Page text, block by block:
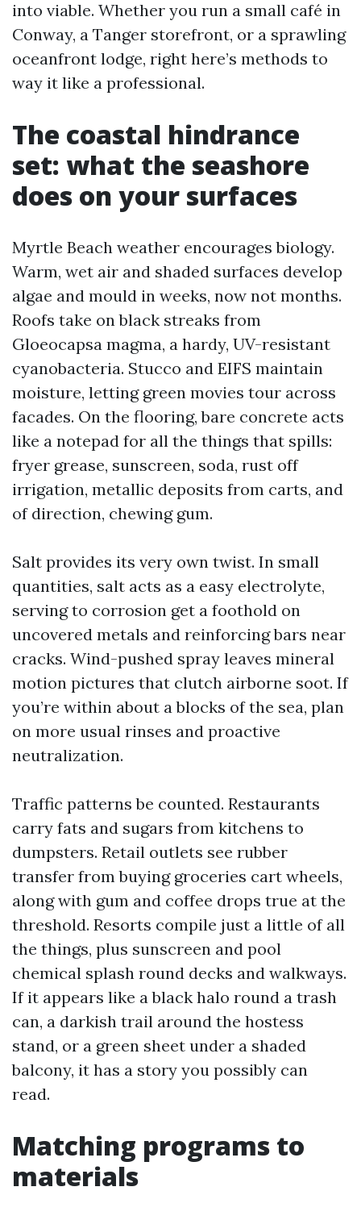
into viable. Whether you run a small café in
Conway, a Tanger storefront, or a sprawling
oceanfront lodge, right here’s methods to
way it like a professional.
The coastal hindrance
set: what the seashore
does on your surfaces
Myrtle Beach weather encourages biology.
Warm, wet air and shaded surfaces develop
algae and mould in weeks, now not months.
Roofs take on black streaks from
Gloeocapsa magma, a hardy, UV-resistant
cyanobacteria. Stucco and EIFS maintain
moisture, letting green movies tour across
facades. On the flooring, bare concrete acts
like a notepad for all the things that spills:
fryer grease, sunscreen, soda, rust off
irrigation, metallic deposits from carts, and
of direction, chewing gum.
Salt provides its very own twist. In small
quantities, salt acts as a easy electrolyte,
serving to corrosion get a foothold on
uncovered metals and reinforcing bars near
cracks. Wind-pushed spray leaves mineral
motion pictures that clutch airborne soot. If
you’re within about a blocks of the sea, plan
on more usual rinses and proactive
neutralization.
Traffic patterns be counted. Restaurants
carry fats and sugars from kitchens to
dumpsters. Retail outlets see rubber
transfer from buying groceries cart wheels,
along with gum and coffee drops true at the
threshold. Resorts compile just a little of all
the things, plus sunscreen and pool
chemical splash round decks and walkways.
If it appears like a black halo round a trash
can, a darkish trail around the hostess
stand, or a green sheet under a shaded
balcony, it has a story you possibly can
read.
Matching programs to
materials